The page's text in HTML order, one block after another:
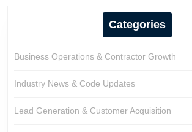
Categories
Business Operations & Contractor Growth
Industry News & Code Updates
Lead Generation & Customer Acquisition